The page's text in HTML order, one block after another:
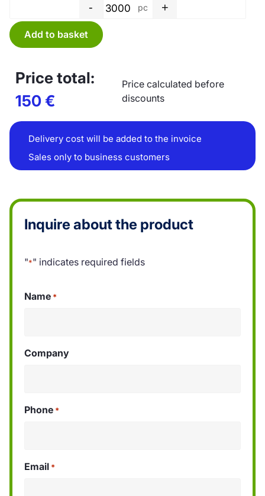
Bag PE, top blocked - 250 x
- pc +
Add to basket
Price total:
150€
Price calculated before
discounts
Delivery cost will be added to the invoice
Sales only to business customers
Inquire about the product
"*" indicates required fields
Name *
Company
Phone *
Email *